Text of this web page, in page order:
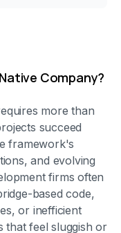
Company?
more than
succeed
framework's
and evolving
firms often
based code,
or inefficient
that feel sluggish or